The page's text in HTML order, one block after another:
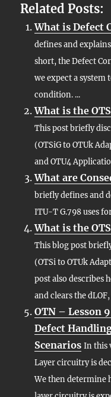
Related Posts:
What is Defect
defines and
short, the Defect
we expect a system
condition. ...
What is the
This post briefly
(OTSiG to OTUk
and OTU4
What are
briefly defines and
ITU-T G.798 uses
What is the
This blog post
(OTSi to OTUk
post also describes
and clears the
OTN – Lesson
Defect
Scenarios In this
Layer circuitry is
We then determine